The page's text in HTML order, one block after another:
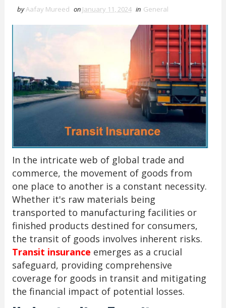
byAafay Mureed on January 11, 2024 in General
In the intricate web of global trade and
commerce, the movement of goods from
one place to another is a constant necessity.
Whether it's raw materials being
transported to manufacturing facilities or
finished products destined for consumers,
the transit of goods involves inherent risks.
Transit insurance emerges as a crucial
safeguard, providing comprehensive
coverage for goods in transit and mitigating
the financial impact of potential losses.